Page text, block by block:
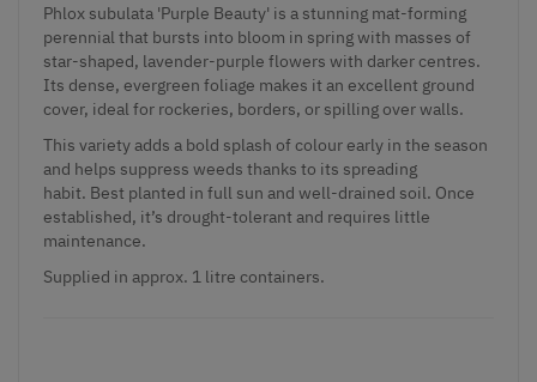
Phlox subulata 'Purple Beauty' is a stunning mat-forming
perennial that bursts into bloom in spring with masses of
star-shaped, lavender-purple flowers with darker centres.
Its dense, evergreen foliage makes it an excellent ground
cover, ideal for rockeries, borders, or spilling over walls.
This variety adds a bold splash of colour early in the season
and helps suppress weeds thanks to its spreading
habit. Best planted in full sun and well-drained soil. Once
established, it’s drought-tolerant and requires little
maintenance.
Supplied in approx. 1 litre containers.